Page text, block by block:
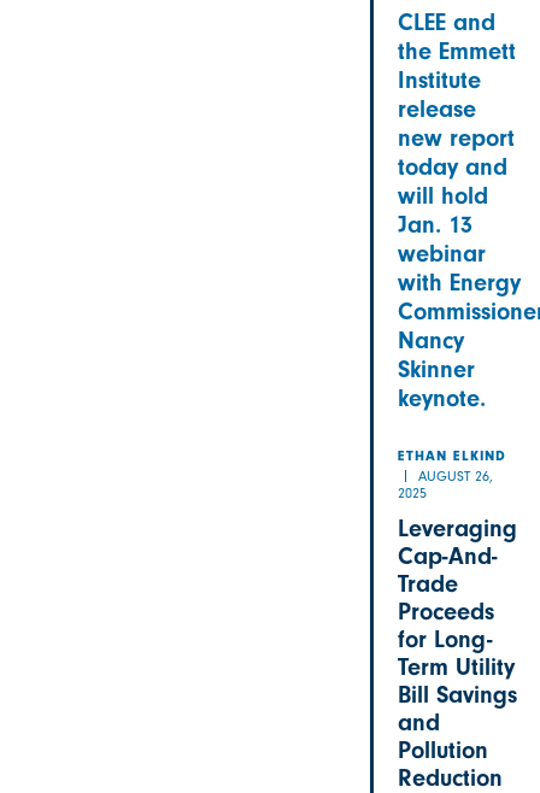
CLEE and
the Emmett
Institute
release
new report
today and
will hold
Jan. 13
webinar
with Energy
Nancy
Skinner
keynote.
ETHAN ELKIND
AUGUST 26,
2025
Leveraging
Cap-And-
Trade
Proceeds
for Long-
Term Utility
Bill Savings
and
Pollution
Reduction